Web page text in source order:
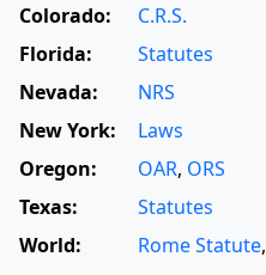
Colorado:
C.R.S.
Florida:
Statutes
Nevada:
NRS
New York:
Laws
Oregon:
OAR, ORS
Texas:
Statutes
World:
Rome Statute,